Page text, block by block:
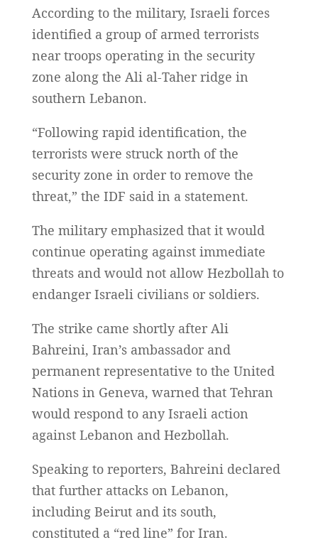
According to the military, Israeli forces
identified a group of armed terrorists
near troops operating in the security
zone along the Ali al-Taher ridge in
southern Lebanon.
“Following rapid identification, the
terrorists were struck north of the
security zone in order to remove the
threat,” the IDF said in a statement.
The military emphasized that it would
continue operating against immediate
threats and would not allow Hezbollah to
endanger Israeli civilians or soldiers.
The strike came shortly after Ali
Bahreini, Iran’s ambassador and
permanent representative to the United
Nations in Geneva, warned that Tehran
would respond to any Israeli action
against Lebanon and Hezbollah.
Speaking to reporters, Bahreini declared
that further attacks on Lebanon,
including Beirut and its south,
constituted a “red line” for Iran.